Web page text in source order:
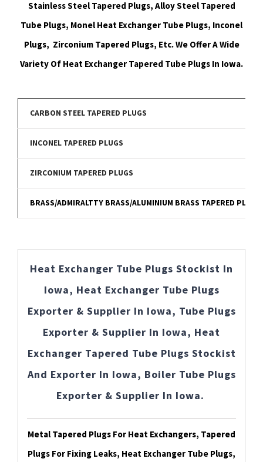
Stainless Steel Tapered Plugs, Alloy Steel Tapered
Tube Plugs, Monel Heat Exchanger Tube Plugs, Inconel
Plugs, Zirconium Tapered Plugs, Etc. We Offer A Wide
Variety Of Heat Exchanger Tapered Tube Plugs In Iowa.
CARBON STEEL TAPERED PLUGS
INCONEL TAPERED PLUGS
ZIRCONIUM TAPERED PLUGS
BRASS/ADMIRALTTY BRASS/ALUMINIUM BRASS TAPERED PLUGS
Heat Exchanger Tube Plugs Stockist In
Iowa, Heat Exchanger Tube Plugs
Exporter & Supplier In Iowa, Tube Plugs
Exporter & Supplier In Iowa, Heat
Exchanger Tapered Tube Plugs Stockist
And Exporter In Iowa, Boiler Tube Plugs
Exporter & Supplier In Iowa.
Metal Tapered Plugs For Heat Exchangers, Tapered
Plugs For Fixing Leaks, Heat Exchanger Tube Plugs,